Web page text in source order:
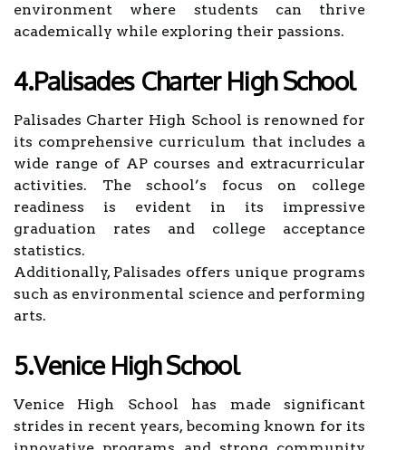
environment where students can thrive
academically while exploring their passions.
4.Palisades Charter High School
Palisades Charter High School is renowned for
its comprehensive curriculum that includes a
wide range of AP courses and extracurricular
activities. The school’s focus on college
readiness is evident in its impressive
graduation rates and college acceptance
statistics.
Additionally, Palisades offers unique programs
such as environmental science and performing
arts.
5.Venice High School
Venice High School has made significant
strides in recent years, becoming known for its